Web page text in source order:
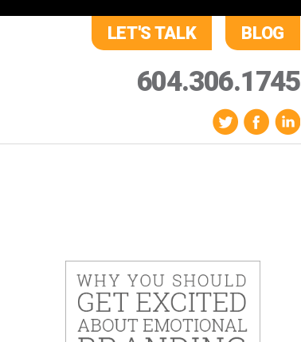
LET'S TALK BLOG
604.306.1745